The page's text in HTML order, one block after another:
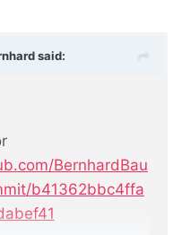
said:
BernhardBau
b41362bbc4ffa